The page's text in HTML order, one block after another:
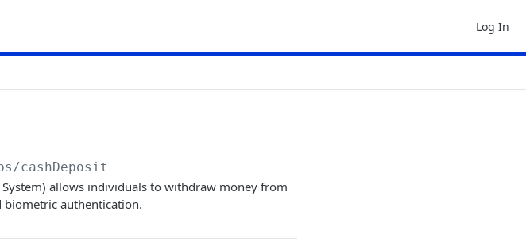
Log In
/cashDeposit
System) allows individuals to withdraw money from
biometric authentication.